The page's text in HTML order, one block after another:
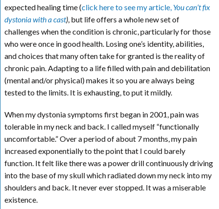
expected healing time (click here to see my article, You can’t fix
dystonia with a cast), but life offers a whole new set of
challenges when the condition is chronic, particularly for those
who were once in good health. Losing one’s identity, abilities,
and choices that many often take for granted is the reality of
chronic pain. Adapting to a life filled with pain and debilitation
(mental and/or physical) makes it so you are always being
tested to the limits. It is exhausting, to put it mildly.
When my dystonia symptoms first began in 2001, pain was
tolerable in my neck and back. I called myself “functionally
uncomfortable.” Over a period of about 7 months, my pain
increased exponentially to the point that I could barely
function. It felt like there was a power drill continuously driving
into the base of my skull which radiated down my neck into my
shoulders and back. It never ever stopped. It was a miserable
existence.